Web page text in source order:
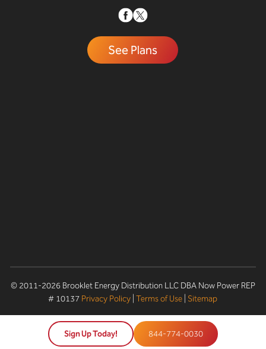
See Plans
© 2011-2026 Brooklet Energy Distribution LLC DBA Now Power REP
# 10137 Privacy Policy |Terms of Use Sitemap
Sign Up Today! 844-774-0030